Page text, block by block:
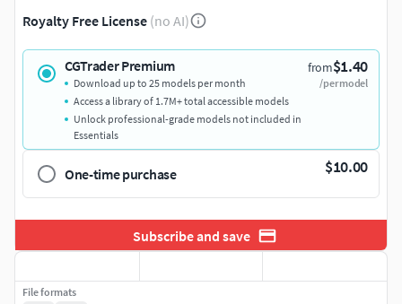
Royalty Free License (no AI)
CGTrader Premium from$1.40
/per model
Download up to 25 models per month
Access a library of 1.7M+ total accessible models
Unlock professional-grade models not included in
Essentials
One-time purchase $10.00
Subscribe and save
File formats